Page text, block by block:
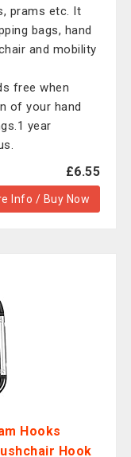
prams etc. It
bags, hand
and mobility
free when
of your hand
year
£6.55
Info / Buy Now
Hooks
Hook